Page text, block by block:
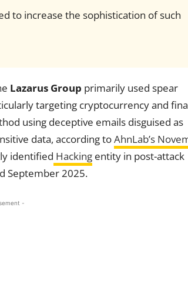
to increase the sophistication of such
Lazarus Group primarily used spear
targeting cryptocurrency and
using deceptive emails disguised as
data, according toAhnLab’s
identified Hacking entity in post-attack
September 2025.
-